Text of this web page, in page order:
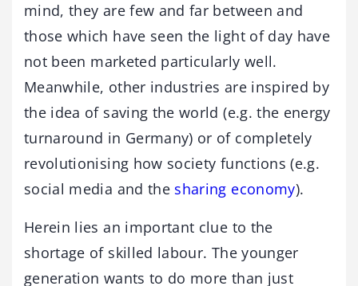
mind, they are few and far between and
those which have seen the light of day have
not been marketed particularly well.
Meanwhile, other industries are inspired by
the idea of saving the world (e.g. the energy
turnaround in Germany) or of completely
revolutionising how society functions (e.g.
social media and the sharing economy).
Herein lies an important clue to the
shortage of skilled labour. The younger
generation wants to do more than just